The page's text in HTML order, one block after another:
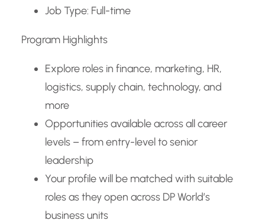
Job Type: Full-time
Program Highlights
Explore roles in finance, marketing, HR,
logistics, supply chain, technology, and
more
Opportunities available across all career
levels – from entry-level to senior
leadership
Your profile will be matched with suitable
roles as they open across DP World’s
business units